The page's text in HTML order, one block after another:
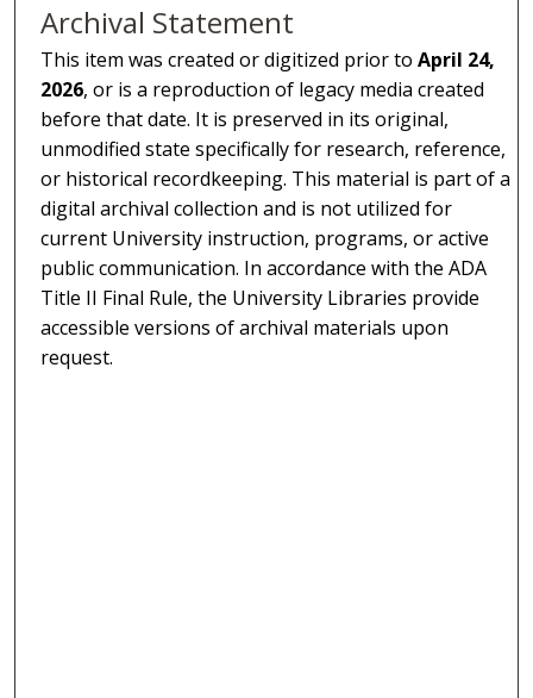
Archival Statement
This item was created or digitized prior toApril 24,
2026, or is a reproduction of legacy media created
before that date. It is preserved in its original,
unmodified state specifically for research, reference,
or historical recordkeeping. This material is part of a
digital archival collection and is not utilized for
current University instruction, programs, or active
public communication. In accordance with the ADA
Title II Final Rule, the University Libraries provide
accessible versions of archival materials upon
request.